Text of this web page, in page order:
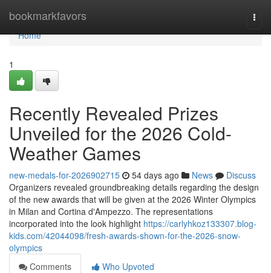
bookmarkfavors
Home
Home
1
Recently Revealed Prizes
Unveiled for the 2026 Cold-
Weather Games
new-medals-for-2026902715 54 days ago News
Discuss
Organizers revealed groundbreaking details regarding the design
of the new awards that will be given at the 2026 Winter Olympics
in Milan and Cortina d'Ampezzo. The representations
incorporated into the look highlight https://carlyhkoz133307.blog-
kids.com/42044098/fresh-awards-shown-for-the-2026-snow-
olympics
Comments
Who Upvoted